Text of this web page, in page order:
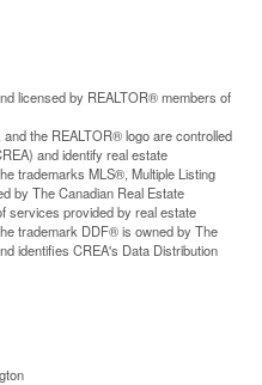
licensed by REALTOR® members of
the REALTOR® logo are controlled
and identify real estate
trademarks MLS®, Multiple Listing
by The Canadian Real Estate
services provided by real estate
trademark DDF® is owned by The
identifies CREA's Data Distribution